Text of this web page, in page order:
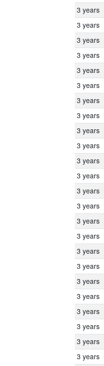
3 years
3 years
3 years
3 years
3 years
3 years
3 years
3 years
3 years
3 years
3 years
3 years
3 years
3 years
3 years
3 years
3 years
3 years
3 years
3 years
3 years
3 years
3 years
3 years